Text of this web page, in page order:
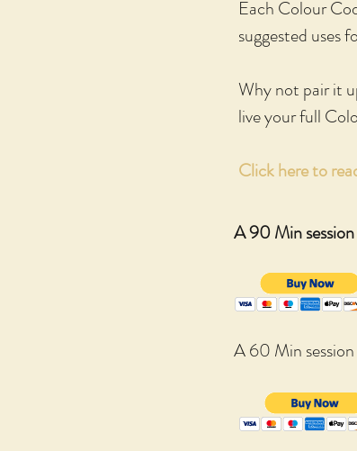
Each Colour
suggested uses
Why not pair it
live your full
Click here to
A 90 Min
A 60 Min